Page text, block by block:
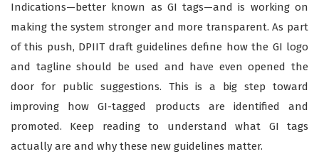
Indications—better known as GI tags—and is working on
making the system stronger and more transparent. As part
of this push, DPIIT draft guidelines define how the GI logo
and tagline should be used and have even opened the
door for public suggestions. This is a big step toward
improving how GI-tagged products are identified and
promoted. Keep reading to understand what GI tags
actually are and why these new guidelines matter.